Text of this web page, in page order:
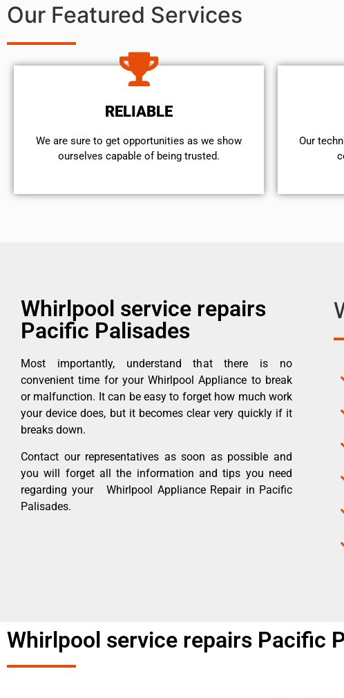
Our Featured Services
RELIABLE
We are sure to get opportunities as we show
ourselves capable of being trusted.
Our
Whirlpool service repairs
Pacific Palisades
Most importantly, understand that there is no
convenient time for your Whirlpool Appliance to break
or malfunction. It can be easy to forget how much work
your device does, but it becomes clear very quickly if it
breaks down.
Contact our representatives as soon as possible and
you will forget all the information and tips you need
regarding your Whirlpool Appliance Repair in Pacific
Palisades.
Whirlpool service repairs Pacific